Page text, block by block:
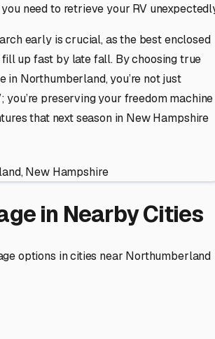
need to retrieve your RV
early is crucial, as the best enclosed
fill up fast by late fall. By choosing true
in Northumberland, you’re not just
you’re preserving your freedom machine
that next season in New Hampshire
,New Hampshire
in Nearby Cities
options in cities near Northumberland